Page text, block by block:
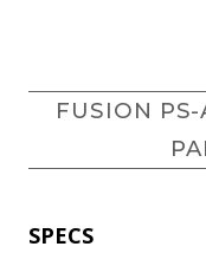
FUSION
SPECS